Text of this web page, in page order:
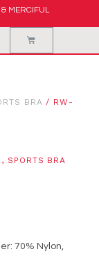
MERCIFUL
BRA / RW-
,SPORTS BRA
70% Nylon,